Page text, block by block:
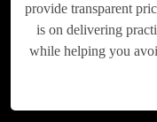
provide transparent
is on delivering
while helping you